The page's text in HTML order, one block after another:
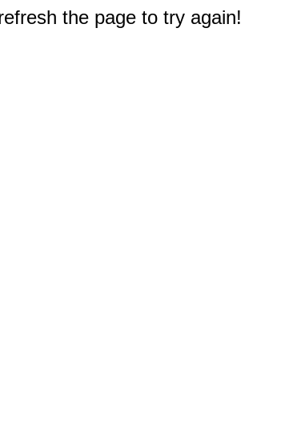
the page to try again!